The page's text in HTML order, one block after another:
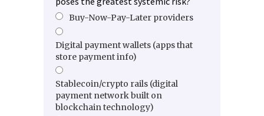
Buy-Now-Pay-Later providers
Digital payment wallets (apps that
store payment info)
Stablecoin/crypto rails (digital
payment network built on
blockchain technology)